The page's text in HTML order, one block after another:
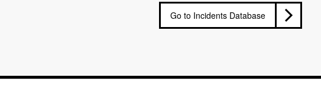
Go to Incidents Database